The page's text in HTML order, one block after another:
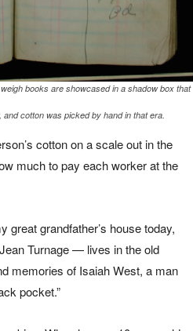
books are showcased in a shadow box that
cotton was picked by hand in that era.
cotton on a scale out in the
much to pay each worker at the
great grandfather’s house today,
Turnage — lives in the old
memories of Isaiah West, a man
pocket.”